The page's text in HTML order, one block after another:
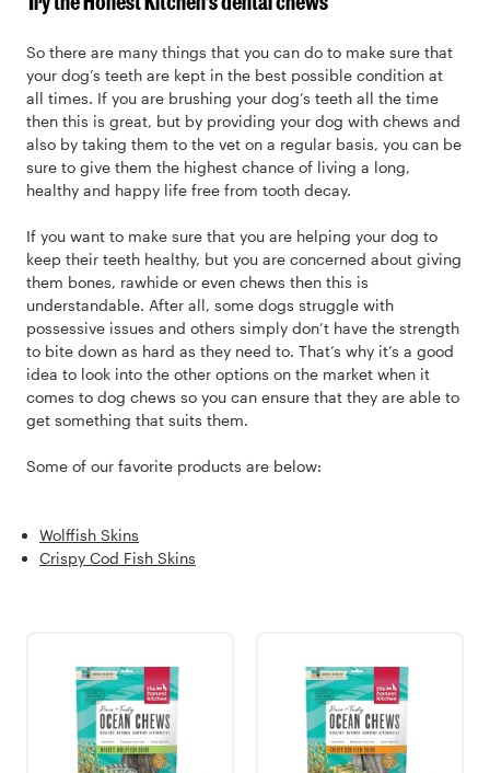
So there are many things that you can do to make sure that
your dog’s teeth are kept in the best possible condition at
all times. If you are brushing your dog’s teeth all the time
then this is great, but by providing your dog with chews and
also by taking them to the vet on a regular basis, you can be
sure to give them the highest chance of living a long,
healthy and happy life free from tooth decay.
If you want to make sure that you are helping your dog to
keep their teeth healthy, but you are concerned about giving
them bones, rawhide or even chews then this is
understandable. After all, some dogs struggle with
possessive issues and others simply don’t have the strength
to bite down as hard as they need to. That’s why it’s a good
idea to look into the other options on the market when it
comes to dog chews so you can ensure that they are able to
get something that suits them.
Some of our favorite products are below:
Wolffish Skins
Crispy Cod Fish Skins